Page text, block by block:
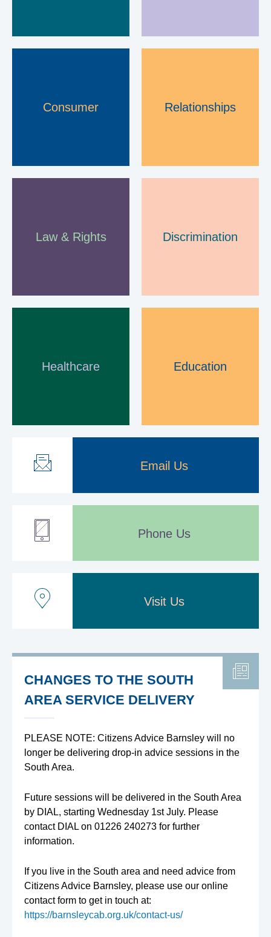
i
e
a
n
l
y
Consumer Relationships
Law & Rights Discrimination
Healthcare Education
Email Us
Phone Us
Visit Us
CHANGES TO THE SOUTH
AREA SERVICE DELIVERY
PLEASE NOTE: Citizens Advice Barnsley will no
longer be delivering drop-in advice sessions in the
South Area.
Future sessions will be delivered in the South Area
by DIAL, starting Wednesday 1st July. Please
contact DIAL on 01226 240273 for further
information.
If you live in the South area and need advice from
Citizens Advice Barnsley, please use our online
contact form to get in touch at:
https://barnsleycab.org.uk/contact-us/